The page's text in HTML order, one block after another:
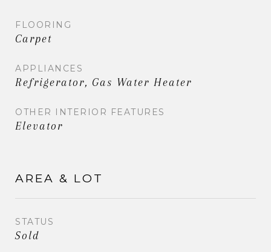
FLOORING
Carpet
APPLIANCES
Refrigerator, Gas Water Heater
OTHER INTERIOR FEATURES
Elevator
AREA & LOT
STATUS
Sold